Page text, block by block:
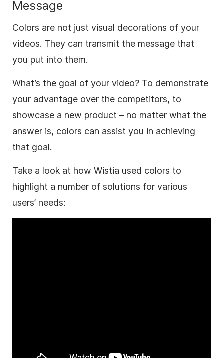
Message
Colors are not just visual decorations of your
videos. They can transmit the message that
you put into them.
What’s the goal of your video? To demonstrate
your advantage over the competitors, to
showcase a new product – no matter what the
answer is, colors can assist you in achieving
that goal.
Take a look at how Wistia used colors to
highlight a number of solutions for various
users’ needs: